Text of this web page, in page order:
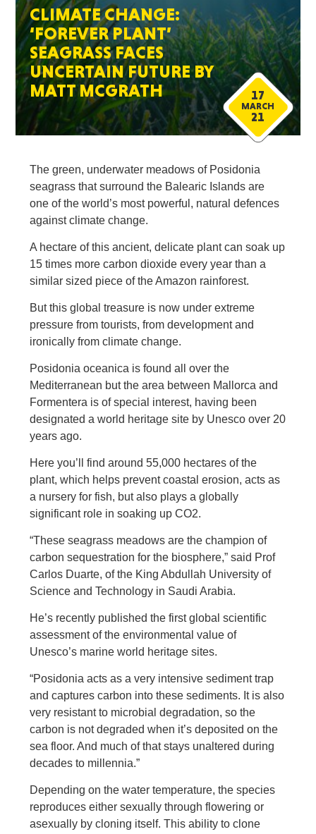
CLIMATE CHANGE:
‘FOREVER PLANT’
SEAGRASS FACES
UNCERTAIN FUTURE BY
MATT MCGRATH
17
MARCH
21
The green, underwater meadows of Posidonia
seagrass that surround the Balearic Islands are
one of the world’s most powerful, natural defences
against climate change.
A hectare of this ancient, delicate plant can soak up
15 times more carbon dioxide every year than a
similar sized piece of the Amazon rainforest.
But this global treasure is now under extreme
pressure from tourists, from development and
ironically from climate change.
Posidonia oceanica is found all over the
Mediterranean but the area between Mallorca and
Formentera is of special interest, having been
designated a world heritage site by Unesco over 20
years ago.
Here you’ll find around 55,000 hectares of the
plant, which helps prevent coastal erosion, acts as
a nursery for fish, but also plays a globally
significant role in soaking up CO2.
“These seagrass meadows are the champion of
carbon sequestration for the biosphere,” said Prof
Carlos Duarte, of the King Abdullah University of
Science and Technology in Saudi Arabia.
He’s recently published the first global scientific
assessment of the environmental value of
Unesco’s marine world heritage sites.
“Posidonia acts as a very intensive sediment trap
and captures carbon into these sediments. It is also
very resistant to microbial degradation, so the
carbon is not degraded when it’s deposited on the
sea floor. And much of that stays unaltered during
decades to millennia.”
Depending on the water temperature, the species
reproduces either sexually through flowering or
asexually by cloning itself. This ability to clone